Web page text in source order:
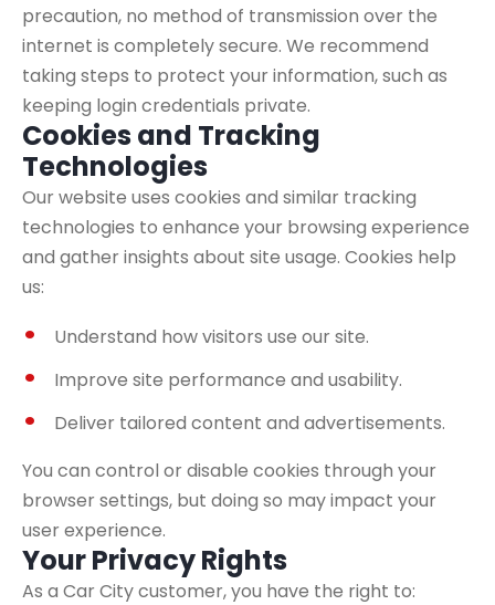
precaution, no method of transmission over the
internet is completely secure. We recommend
taking steps to protect your information, such as
keeping login credentials private.
Cookies and Tracking
Technologies
Our website uses cookies and similar tracking
technologies to enhance your browsing experience
and gather insights about site usage. Cookies help
us:
Understand how visitors use our site.
Improve site performance and usability.
Deliver tailored content and advertisements.
You can control or disable cookies through your
browser settings, but doing so may impact your
user experience.
Your Privacy Rights
As a Car City customer, you have the right to: